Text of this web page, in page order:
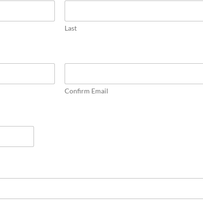
Last
Confirm Email